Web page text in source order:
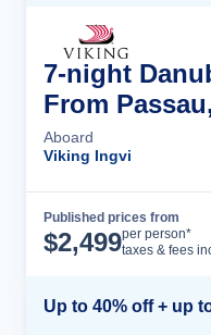
7-night
From
Aboard
Viking Ingvi
Published prices from
$2,499per person*
taxes & fees